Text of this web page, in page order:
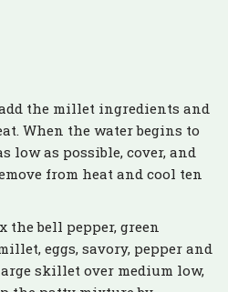
the millet ingredients and
When the water begins to
low as possible, cover, and
from heat and cool ten
the bell pepper, green
eggs, savory, pepper and
skillet over medium low,